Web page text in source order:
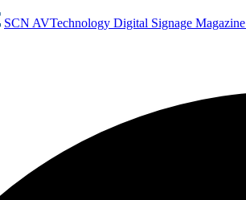
SCN AVTechnology Digital Signage Magazine